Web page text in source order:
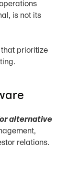
is not its
prioritize
alternative
relations.